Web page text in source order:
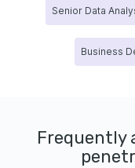
Senior Data
Business
Frequently